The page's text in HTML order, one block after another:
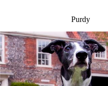
Purdy